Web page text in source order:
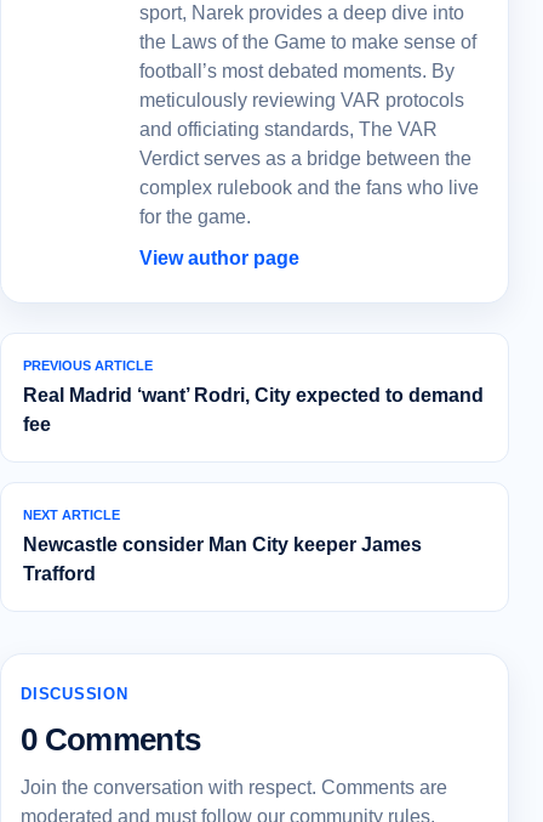
sport, Narek provides a deep dive into
the Laws of the Game to make sense of
football’s most debated moments. By
meticulously reviewing VAR protocols
and officiating standards, The VAR
Verdict serves as a bridge between the
complex rulebook and the fans who live
for the game.
View author page
PREVIOUS ARTICLE
Real Madrid ‘want’ Rodri, City expected to demand
fee
NEXT ARTICLE
Newcastle consider Man City keeper James
Trafford
DISCUSSION
0 Comments
Join the conversation with respect. Comments are
moderated and must follow our community rules.